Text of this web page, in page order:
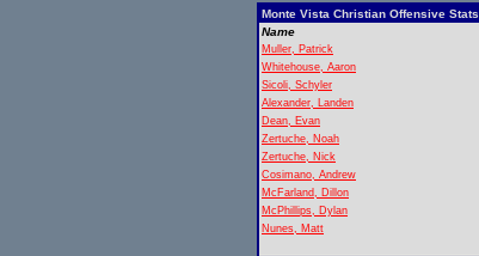
Monte Vista Christian Offensive Stats
Name
Muller, Patrick
Whitehouse, Aaron
Sicoli, Schyler
Alexander, Landen
Dean, Evan
Zertuche, Noah
Zertuche, Nick
Cosimano, Andrew
McFarland, Dillon
McPhillips, Dylan
Nunes, Matt